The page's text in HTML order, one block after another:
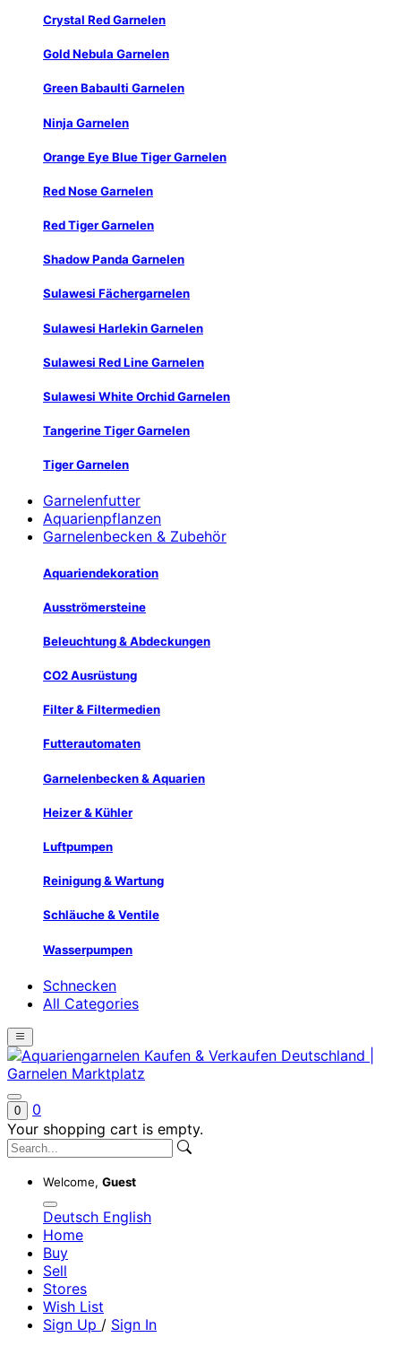
Crystal Red Garnelen
Gold Nebula Garnelen
Green Babaulti Garnelen
Ninja Garnelen
Orange Eye Blue Tiger Garnelen
Red Nose Garnelen
Red Tiger Garnelen
Shadow Panda Garnelen
Sulawesi Fächergarnelen
Sulawesi Harlekin Garnelen
Sulawesi Red Line Garnelen
Sulawesi White Orchid Garnelen
Tangerine Tiger Garnelen
Tiger Garnelen
Garnelenfutter
Aquarienpflanzen
Garnelenbecken & Zubehör
Aquariendekoration
Ausströmersteine
Beleuchtung & Abdeckungen
CO2 Ausrüstung
Filter & Filtermedien
Futterautomaten
Garnelenbecken & Aquarien
Heizer & Kühler
Luftpumpen
Reinigung & Wartung
Schläuche & Ventile
Wasserpumpen
Schnecken
All Categories
0
0
Your shopping cart is empty.
Welcome, Guest
Deutsch English
Home
Buy
Sell
Stores
Wish List
Sign Up / Sign In